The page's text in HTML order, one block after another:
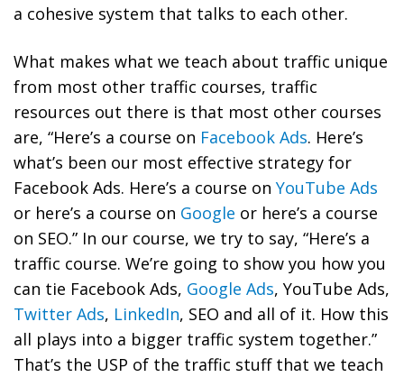
a cohesive system that talks to each other.
What makes what we teach about traffic unique
from most other traffic courses, traffic
resources out there is that most other courses
are, “Here’s a course on Facebook Ads. Here’s
what’s been our most effective strategy for
Facebook Ads. Here’s a course on YouTube Ads
or here’s a course on Google or here’s a course
on SEO.” In our course, we try to say, “Here’s a
traffic course. We’re going to show you how you
can tie Facebook Ads, Google Ads, YouTube Ads,
Twitter Ads, LinkedIn, SEO and all of it. How this
all plays into a bigger traffic system together.”
That’s the USP of the traffic stuff that we teach